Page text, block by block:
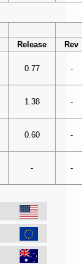
Release
Rev
0.77 -
1.38 -
0.60 -
- -